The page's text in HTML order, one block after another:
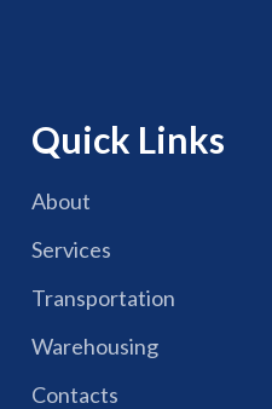
Quick Links
About
Services
Transportation
Warehousing
Contacts